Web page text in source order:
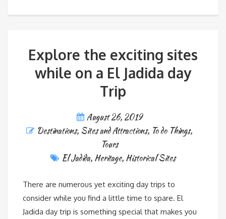
Explore the exciting sites
while on a El Jadida day
Trip
August 26, 2019
Destinations, Sites and Attractions, To do Things,
Tours
El Jadida, Heritage, Historical Sites
There are numerous yet exciting day trips to
consider while you find a little time to spare. El
Jadida day trip is something special that makes you